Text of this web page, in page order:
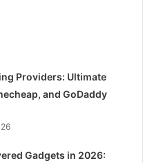
Providers: Ultimate
and GoDaddy
Gadgets in 2026: